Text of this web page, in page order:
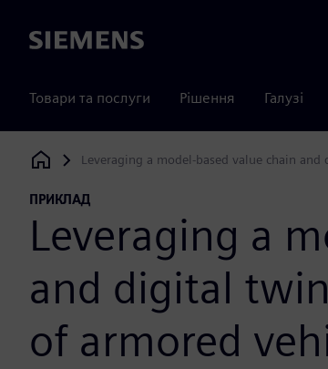
Siemens
Товари та послуги Рішення Галузі
Siemens Digital Industries Software
Leveraging a model-based value chain
ПРИКЛАД
Leveraging a
and digital
of armored